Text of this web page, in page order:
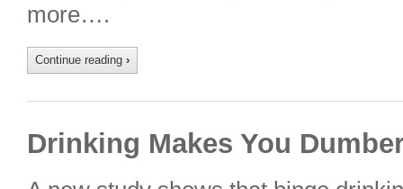
more….
Continue reading ›
Drinking Makes You